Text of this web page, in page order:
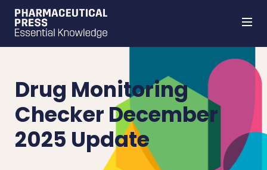
Drug Monitoring
Checker December
2025 Update